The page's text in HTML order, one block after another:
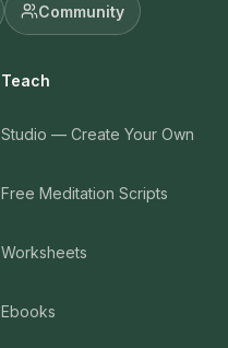
Community
Teach
Studio — Create Your Own
Free Meditation Scripts
Worksheets
Ebooks